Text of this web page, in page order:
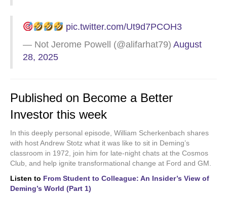
pic.twitter.com/Ut9d7PCOH3
— Not Jerome Powell (@alifarhat79) August
28, 2025
Published on Become a Better
Investor this week
In this deeply personal episode, William Scherkenbach shares
with host Andrew Stotz what it was like to sit in Deming’s
classroom in 1972, join him for late-night chats at the Cosmos
Club, and help ignite transformational change at Ford and GM.
Listen to From Student to Colleague: An Insider’s View of
Deming’s World (Part 1)